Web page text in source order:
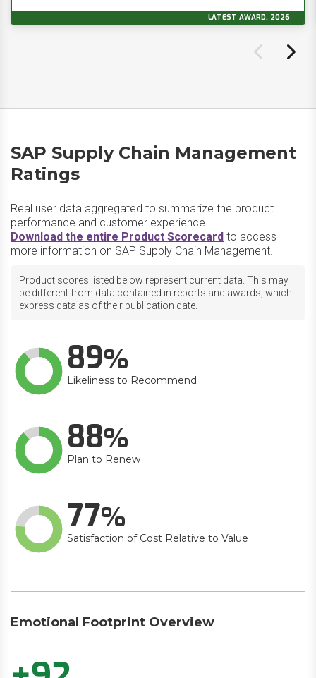
LATEST AWARD, 2026
SAP Supply Chain Management
Ratings
Real user data aggregated to summarize the product
performance and customer experience.
Download the entire Product Scorecard to access
more information on SAP Supply Chain Management.
Product scores listed below represent current data. This may
be different from data contained in reports and awards, which
express data as of their publication date.
89
Likeliness to Recommend
88
Plan to Renew
77
Satisfaction of Cost Relative to Value
Emotional Footprint Overview